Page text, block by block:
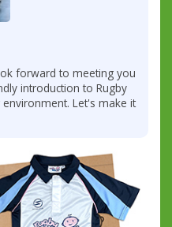
forward to meeting you
introduction to Rugby
Let's make it